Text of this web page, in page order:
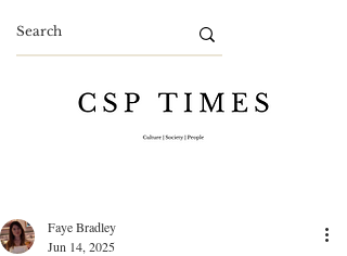
Faye Bradley
Jun 14, 2025